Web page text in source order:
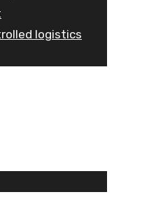
logistics